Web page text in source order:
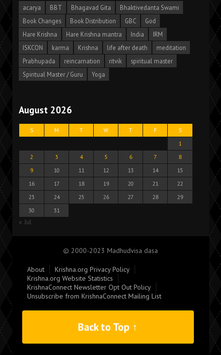
acarya BBT Bhagavad Gita
Bhaktivedanta Swami
Book Changes
Book Distribution GBC
God
Hare Krishna
Hare Krishna mantra India
IRM
ISKCON
karma Krishna life after death
meditation
Prabhupada
reincarnation ritvik
spiritual master
Spiritual Master / Guru
Yoga
August 2026
S M T W T F
S
1
2
3 4 5 6 7
8
9
10 11 12 13 14
15
16
17 18 19 20 21
22
23
24 25 26 27 28
29
30
31
« Jul
© 2000-2023 Madhudvisa dasa
About
Krishna.org Privacy Policy
Krishna.org Website Statistics
KrishnaConnect Newsletter Opt Out Policy
Unsubscribe from KrishnaConnect Mailing List
Back to Top ↑